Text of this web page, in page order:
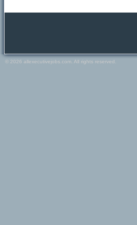
Austria
Ireland
© 2026 allexecutivejobs.com. All rights reserved.